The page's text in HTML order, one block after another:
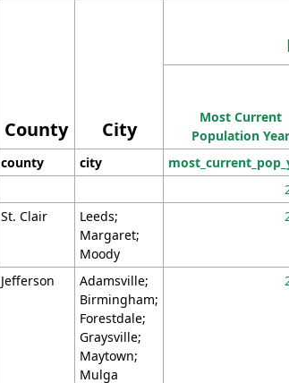
County City
Most Current
Population Year
county city
St. Clair
Leeds;
Margaret;
Moody
Jefferson
Adamsville;
Birmingham;
Forestdale;
Graysville;
Maytown;
Mulga